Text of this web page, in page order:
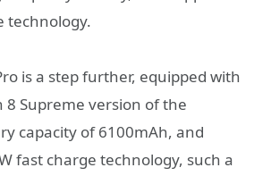
technology.
is a step further, equipped with
8 Supreme version of the
capacity of 6100mAh, and
fast charge technology, such a